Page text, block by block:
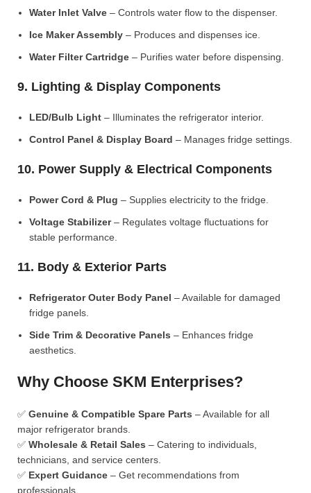
Water Inlet Valve – Controls water flow to the dispenser.
Ice Maker Assembly – Produces and dispenses ice.
Water Filter Cartridge – Purifies water before dispensing.
9. Lighting & Display Components
LED/Bulb Light – Illuminates the refrigerator interior.
Control Panel & Display Board – Manages fridge settings.
10. Power Supply & Electrical Components
Power Cord & Plug – Supplies electricity to the fridge.
Voltage Stabilizer– Regulates voltage fluctuations for
stable performance.
11. Body & Exterior Parts
Refrigerator Outer Body Panel – Available for damaged
fridge panels.
Side Trim & Decorative Panels – Enhances fridge
aesthetics.
Why Choose SKM Enterprises?
✅ Genuine & Compatible Spare Parts – Available for all
major refrigerator brands.
✅ Wholesale & Retail Sales – Catering to individuals,
technicians, and service centers.
✅ Expert Guidance – Get recommendations from
professionals.